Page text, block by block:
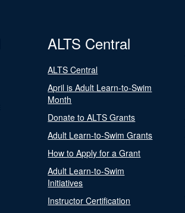
ALTS Central
ALTS Central
April is Adult Learn-to-Swim
Month
Donate to ALTS Grants
Adult Learn-to-Swim Grants
How to Apply for a Grant
Adult Learn-to-Swim
Initiatives
Instructor Certification